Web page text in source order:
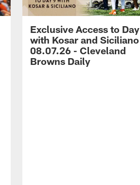
Exclusive Access to
with Kosar and
08.07.26 - Cleveland
Browns Daily